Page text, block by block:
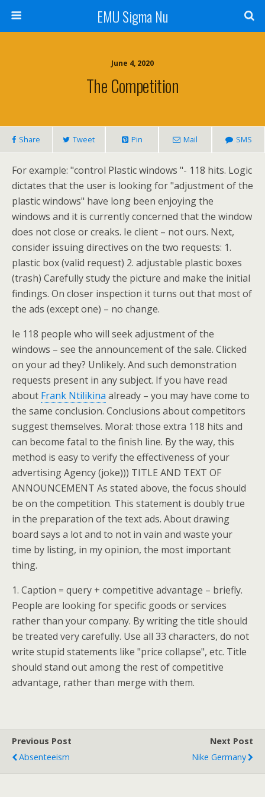
EMU Sigma Nu
June 4, 2020
The Competition
Share Tweet Pin Mail SMS
For example: "control Plastic windows "- 118 hits. Logic
dictates that the user is looking for "adjustment of the
plastic windows" have long been enjoying the
windows and it is currently concerned that the window
does not close or creaks. Ie client – not ours. Next,
consider issuing directives on the two requests: 1.
plastic box (valid request) 2. adjustable plastic boxes
(trash) Carefully study the picture and make the initial
findings. On closer inspection it turns out that most of
the ads (except one) – no change.
Ie 118 people who will seek adjustment of the
windows – see the announcement of the sale. Clicked
on your ad they? Unlikely. And such demonstration
requests present in any subject. If you have read
about Frank Ntilikina already – you may have come to
the same conclusion. Conclusions about competitors
suggest themselves. Moral: those extra 118 hits and
can become fatal to the finish line. By the way, this
method is easy to verify the effectiveness of your
advertising Agency (joke))) TITLE AND TEXT OF
ANNOUNCEMENT As stated above, the focus should
be on the competition. This statement is doubly true
in the preparation of the text ads. About drawing
board says a lot and to not in vain and waste your
time by listing, in my opinion, the most important
thing.
1. Caption = query + competitive advantage – briefly.
People are looking for specific goods or services
rather than your company. By writing the title should
be treated very carefully. Use all 33 characters, do not
write stupid statements like "price collapse", etc. Title
should stand out among the rest of competitive
advantage, rather than merge with them.
Previous Post
Absenteeism
Next Post
Nike Germany